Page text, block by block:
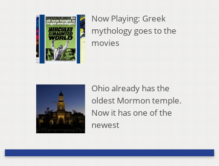
Now Playing: Greek
mythology goes to the
movies
Ohio already has the
oldest Mormon temple.
Now it has one of the
newest